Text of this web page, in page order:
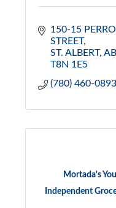
150-15
STREET
ST. ALBERT AB
T8N 1E5
(780) 460-0893
Mortada's
Independent